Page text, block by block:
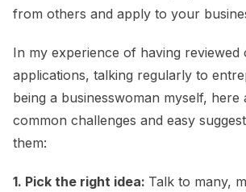
from others and apply to your
In my experience of having reviewed
applications, talking regularly to
being a businesswoman myself, here
common challenges and easy
them:
1. Pick the right idea: Talk to many,